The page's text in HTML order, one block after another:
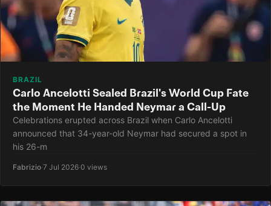
BRAZIL
Carlo Ancelotti Sealed Brazil's World Cup Fate
the Moment He Handed Neymar a Call-Up
Celebrations erupted across Brazil when Carlo Ancelotti
announced that 34-year-old Neymar had secured a spot in
his 26-m
Fabrizio·7 Jul 2026·0 views